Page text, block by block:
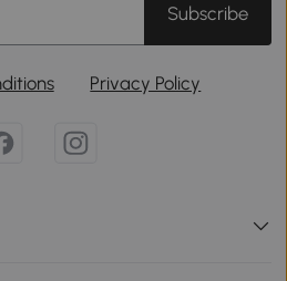
Subscribe
Privacy Policy